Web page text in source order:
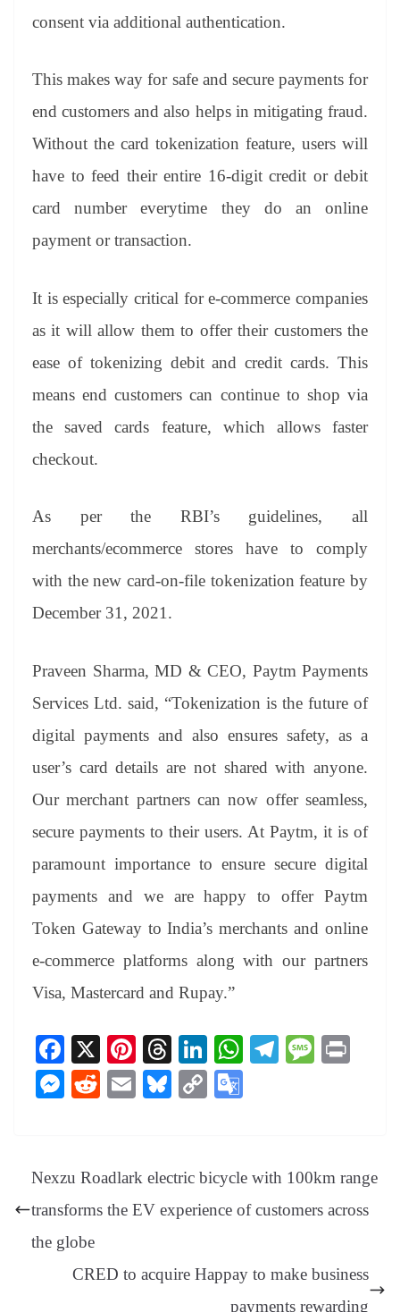
consent via additional authentication.
This makes way for safe and secure payments for
end customers and also helps in mitigating fraud.
Without the card tokenization feature, users will
have to feed their entire 16-digit credit or debit
card number everytime they do an online
payment or transaction.
It is especially critical for e-commerce companies
as it will allow them to offer their customers the
ease of tokenizing debit and credit cards. This
means end customers can continue to shop via
the saved cards feature, which allows faster
checkout.
As per the RBI’s guidelines, all
merchants/ecommerce stores have to comply
with the new card-on-file tokenization feature by
December 31, 2021.
Praveen Sharma, MD & CEO, Paytm Payments
Services Ltd. said, “Tokenization is the future of
digital payments and also ensures safety, as a
user’s card details are not shared with anyone.
Our merchant partners can now offer seamless,
secure payments to their users. At Paytm, it is of
paramount importance to ensure secure digital
payments and we are happy to offer Paytm
Token Gateway to India’s merchants and online
e-commerce platforms along with our partners
Visa, Mastercard and Rupay.”
Fa
ce
bo
X
Pi
nt
er
t
T
hr
ea
Li
nk
ed
W
pp
Te
m
M
M
ng
er
R
t
E
Bl
y
C
Li
nk
e
Tr
an
at
Nexzu Roadlark electric bicycle with 100km range
transforms the EV experience of customers across
the globe
CRED to acquire Happay to make business
payments rewarding